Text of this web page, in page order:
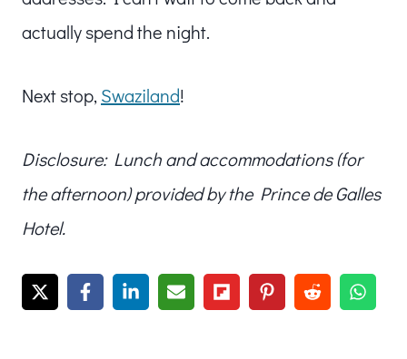
actually spend the night.
Next stop, Swaziland!
Disclosure: Lunch and accommodations (for
the afternoon) provided by the Prince de Galles
Hotel.